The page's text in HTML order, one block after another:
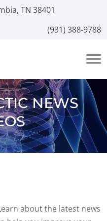
TN 38401
(931) 388-9788
NEWS
about the latest news